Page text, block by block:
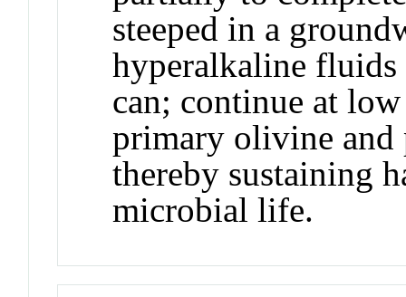
steeped in a
hyperalkaline
can; continue at
primary olivine and
thereby sustaining
microbial life.